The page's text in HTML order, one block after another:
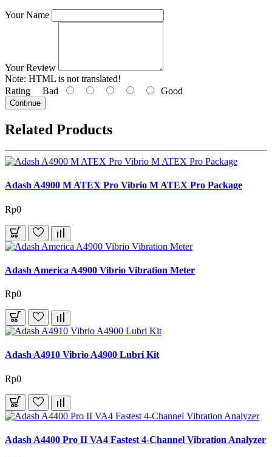
Your Name
Your Review
Note: HTML is not translated!
Rating Bad Good
Continue
Related Products
Adash A4900 M ATEX Pro Vibrio M ATEX Pro Package
Rp0
Adash America A4900 Vibrio Vibration Meter
Rp0
Adash A4910 Vibrio A4900 Lubri Kit
Rp0
Adash A4400 Pro II VA4 Fastest 4-Channel Vibration Analyzer